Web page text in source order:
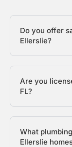
Do you offer
Ellerslie?
Are you
FL?
What
Ellerslie